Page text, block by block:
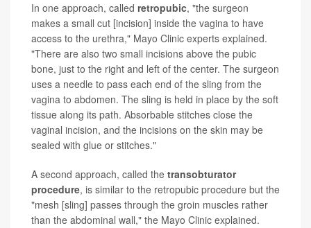
In one approach, called retropubic, "the surgeon
makes a small cut [incision] inside the vagina to have
access to the urethra," Mayo Clinic experts explained.
"There are also two small incisions above the pubic
bone, just to the right and left of the center. The surgeon
uses a needle to pass each end of the sling from the
vagina to abdomen. The sling is held in place by the soft
tissue along its path. Absorbable stitches close the
vaginal incision, and the incisions on the skin may be
sealed with glue or stitches."
A second approach, called the transobturator
procedure, is similar to the retropubic procedure but the
"mesh [sling] passes through the groin muscles rather
than the abdominal wall," the Mayo Clinic explained.